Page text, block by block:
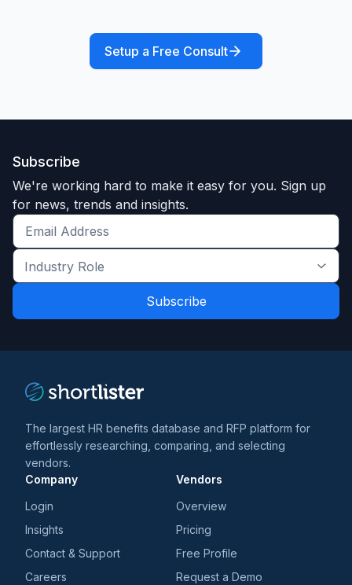
Setup a Free Consult
Subscribe
We're working hard to make it easy for you. Sign up
for news, trends and insights.
Get
the
latest
and
Industry
Role
*
The largest HR benefits database and RFP platform for
effortlessly researching, comparing, and selecting
vendors.
Company
Login
Insights
Contact & Support
Careers
Vendors
Overview
Pricing
Free Profile
Request a Demo